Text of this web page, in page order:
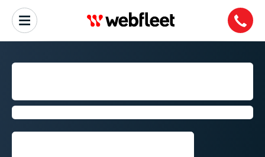
FLEET MANAGEMENT IN
by Webfleet